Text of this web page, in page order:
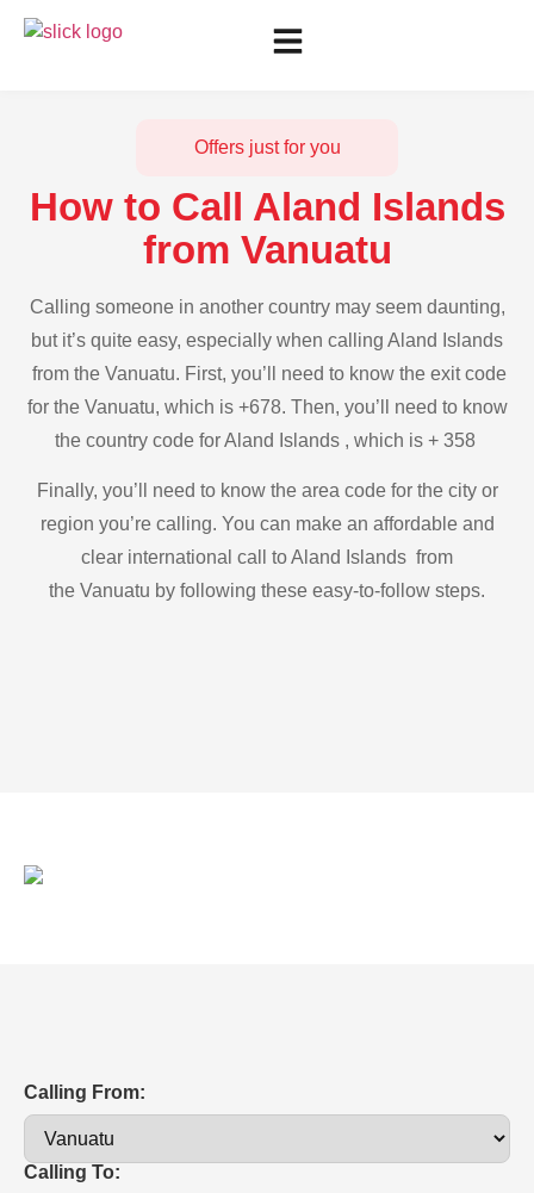
Offers just for you
How to Call Aland Islands
from Vanuatu
Calling someone in another country may seem daunting,
but it’s quite easy, especially when calling Aland Islands
from the Vanuatu. First, you’ll need to know the exit code
for the Vanuatu, which is +678. Then, you’ll need to know
the country code for Aland Islands , which is + 358
Finally, you’ll need to know the area code for the city or
region you’re calling. You can make an affordable and
clear international call to Aland Islands from
the Vanuatu by following these easy-to-follow steps.
Calling From:
Calling To: